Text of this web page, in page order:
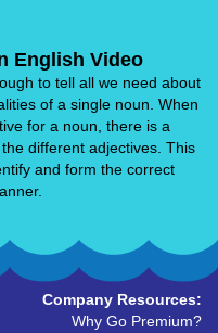
English Video
to tell all we need about
of a single noun. When
for a noun, there is a
different adjectives. This
and form the correct
Company Resources:
Why Go Premium?